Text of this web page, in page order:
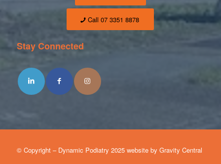
Call 07 3351 8878
Stay Connected
© Copyright – Dynamic Podiatry 2025 website by Gravity Central